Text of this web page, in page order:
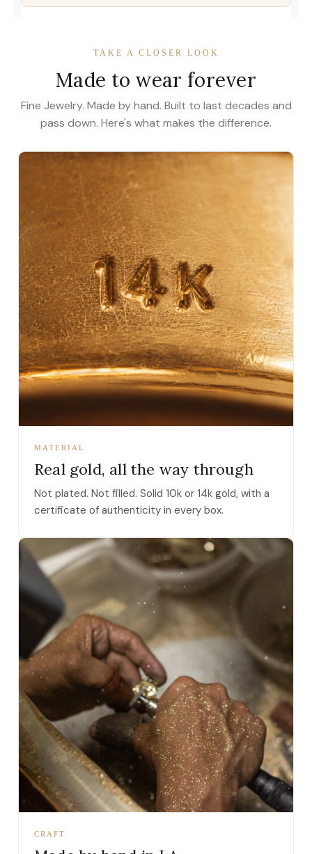
TAKE A CLOSER LOOK
Made to wear forever
Fine Jewelry. Made by hand. Built to last decades and
pass down. Here's what makes the difference.
MATERIAL
Real gold, all the way through
Not plated. Not filled. Solid 10k or 14k gold, with a
certificate of authenticity in every box.
CRAFT